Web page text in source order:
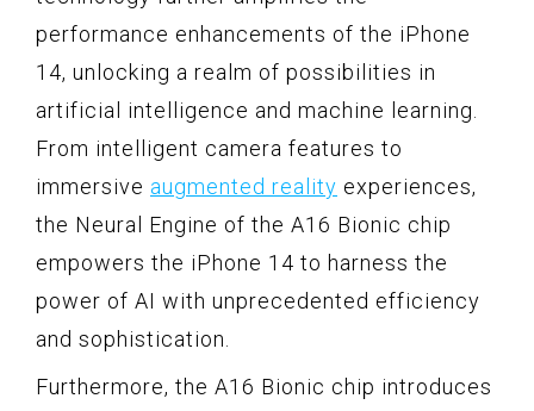
performance enhancements of the iPhone
14, unlocking a realm of possibilities in
artificial intelligence and machine learning.
From intelligent camera features to
immersive augmented reality experiences,
the Neural Engine of the A16 Bionic chip
empowers the iPhone 14 to harness the
power of AI with unprecedented efficiency
and sophistication.
Furthermore, the A16 Bionic chip introduces